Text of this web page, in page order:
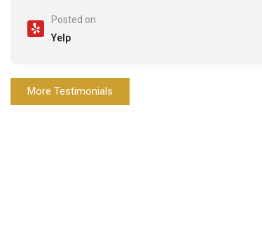
Posted on
Yelp
More Testimonials